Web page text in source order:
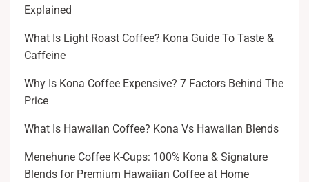
Explained
What Is Light Roast Coffee? Kona Guide To Taste &
Caffeine
Why Is Kona Coffee Expensive? 7 Factors Behind The
Price
What Is Hawaiian Coffee? Kona Vs Hawaiian Blends
Menehune Coffee K-Cups: 100% Kona & Signature
Blends for Premium Hawaiian Coffee at Home